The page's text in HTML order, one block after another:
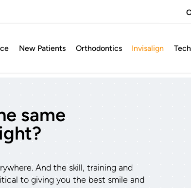
New Patients Orthodontics Invisalign
same
And the skill, training and
to giving you the best smile and